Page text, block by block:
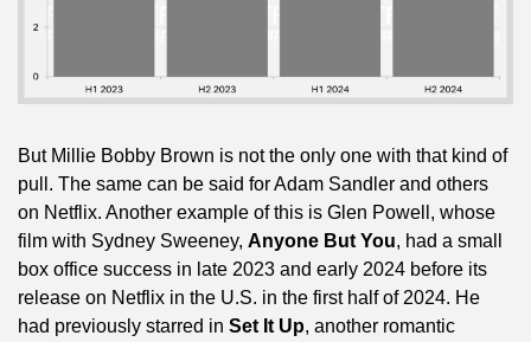
But Millie Bobby Brown is not the only one with that kind of
pull. The same can be said for Adam Sandler and others
on Netflix. Another example of this is Glen Powell, whose
film with Sydney Sweeney, Anyone But You, had a small
box office success in late 2023 and early 2024 before its
release on Netflix in the U.S. in the first half of 2024. He
had previously starred in Set It Up, another romantic